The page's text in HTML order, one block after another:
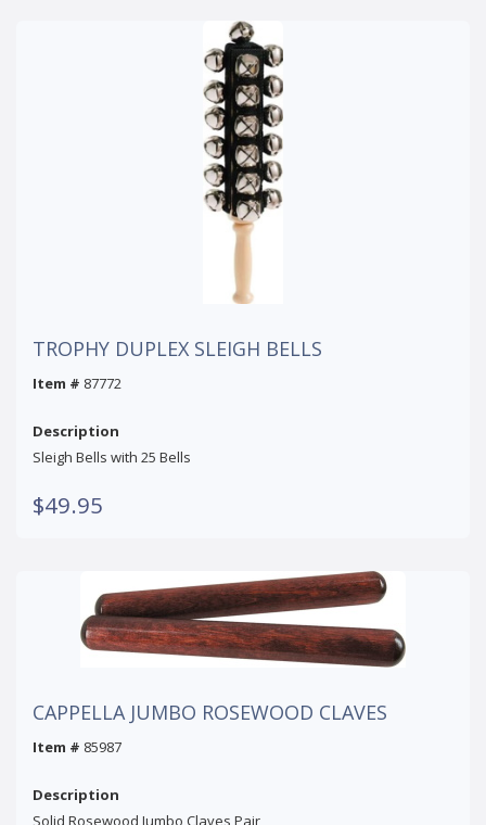
TROPHY DUPLEX SLEIGH BELLS
Item # 87772
Description
Sleigh Bells with 25 Bells
$49.95
CAPPELLA JUMBO ROSEWOOD CLAVES
Item # 85987
Description
Solid Rosewood Jumbo Claves Pair